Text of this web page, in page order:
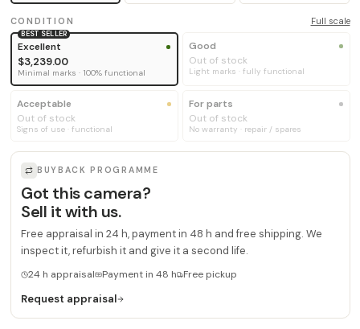
CONDITION Full scale
BEST SELLER
Excellent
$3,239.00
Minimal marks · 100% functional
Good
Out of stock
Light marks · fully functional
Acceptable
Out of stock
Signs of use · functional
For parts
Out of stock
No warranty · repair / spares
BUYBACK PROGRAMME
Got this camera?
Sell it with us.
Free appraisal in 24 h, payment in 48 h and free shipping. We
inspect it, refurbish it and give it a second life.
24 h appraisal Payment in 48 h Free pickup
Request appraisal